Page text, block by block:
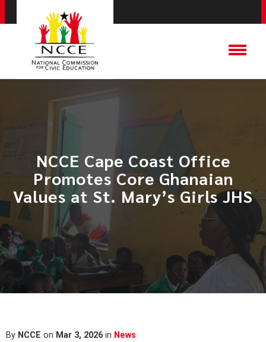
​NCCE Cape Coast Office
Promotes Core Ghanaian
Values at St. Mary’s Girls JHS
By NCCE on Mar 3, 2026 in News